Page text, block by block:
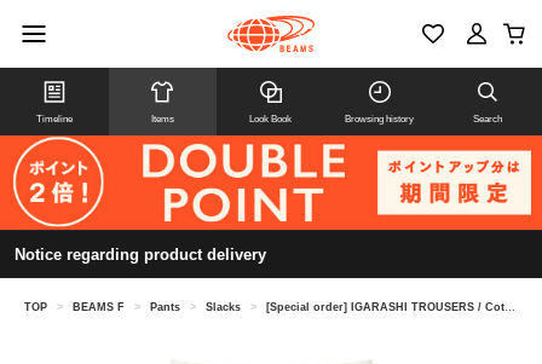
Timeline Items Look Book Browsing history Search
Notice regarding product delivery
TOP > BEAMS F > Pants > Slacks > [Special order] IGARASHI TROUSERS / Cotton 2 pleats side adjuster slacks